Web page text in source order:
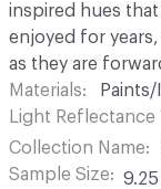
inspired hues
enjoyed for
as they are
Materials
Light Reflectance
Collection Name
Sample Size
9.25